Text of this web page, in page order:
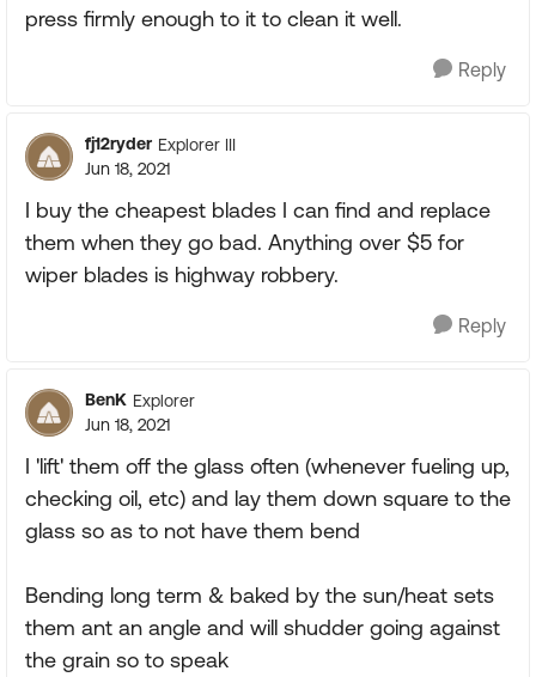
press firmly enough to it to clean it well.
Reply
fj12ryder Explorer III
Jun 18, 2021
I buy the cheapest blades I can find and replace
them when they go bad. Anything over $5 for
wiper blades is highway robbery.
Reply
BenK Explorer
Jun 18, 2021
I 'lift' them off the glass often (whenever fueling up,
checking oil, etc) and lay them down square to the
glass so as to not have them bend
Bending long term & baked by the sun/heat sets
them ant an angle and will shudder going against
the grain so to speak